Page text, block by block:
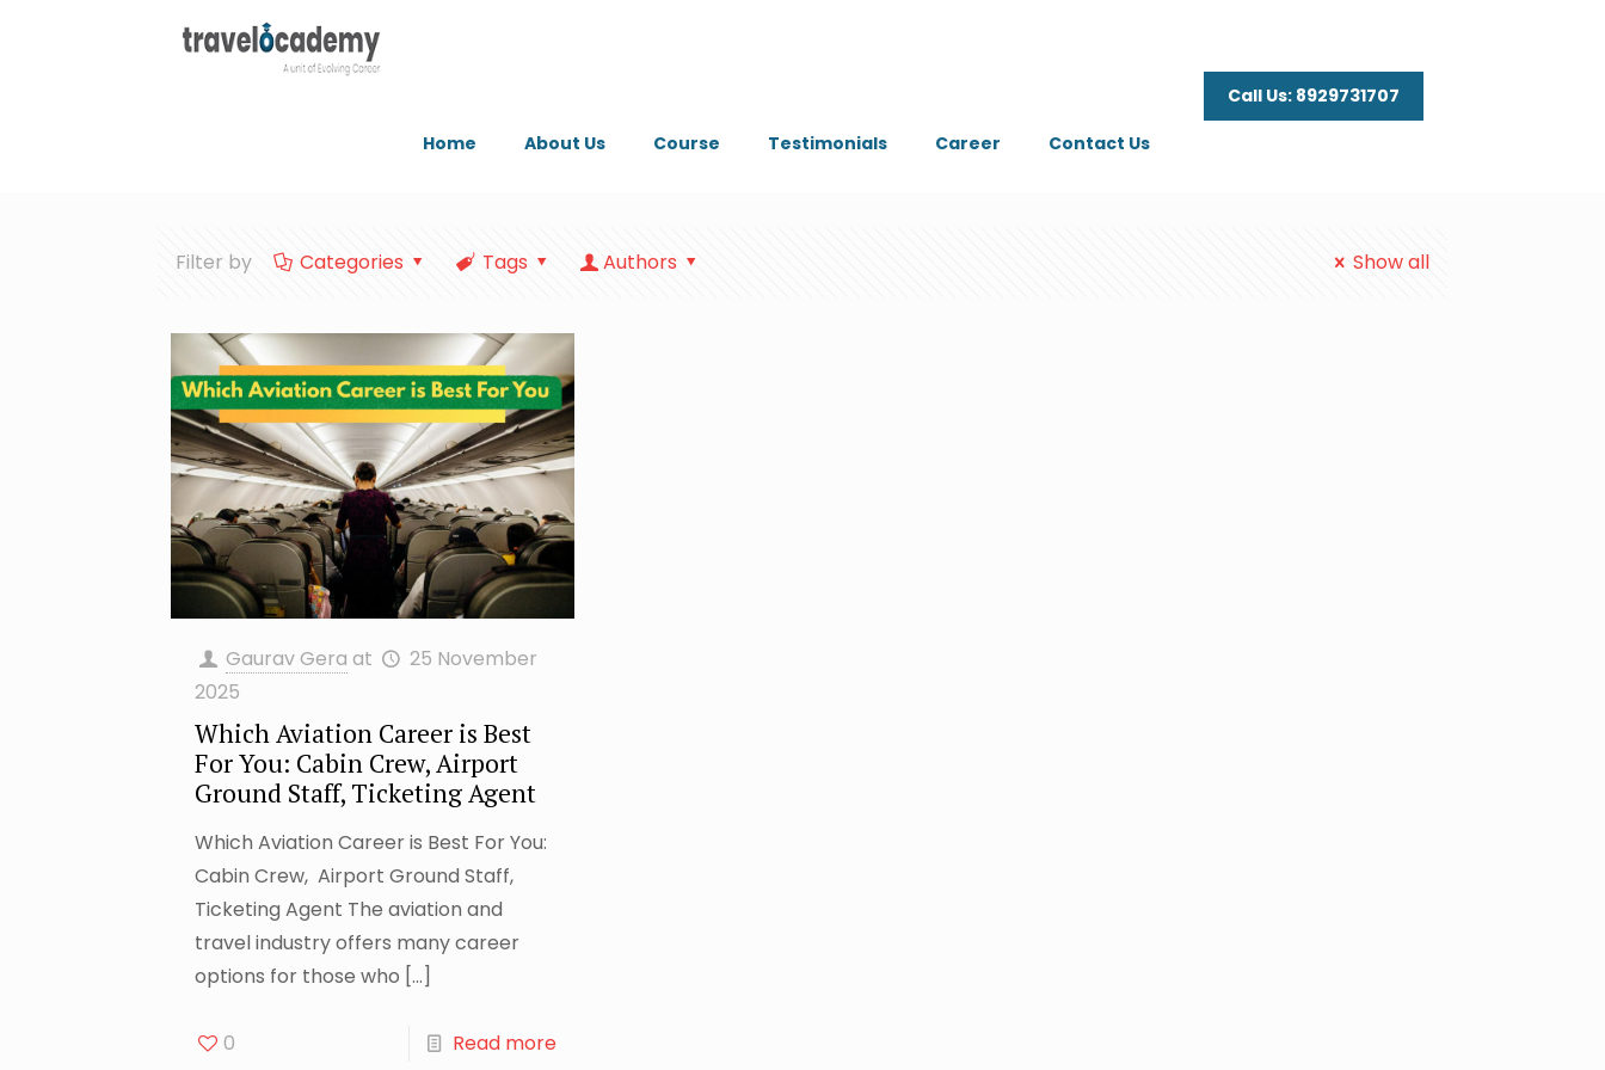
Home About Us Course Testimonials Career Contact Us
Call Us: 8929731707
Filter by Categories Tags Authors Show all
Gaurav Gera at
25 November
2025
Which Aviation Career is Best
For You: Cabin Crew, Airport
Ground Staff, Ticketing Agent
Which Aviation Career is Best For You:
Cabin Crew, Airport Ground Staff,
Ticketing Agent The aviation and
travel industry offers many career
options for those who […]
0 Read more